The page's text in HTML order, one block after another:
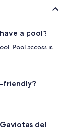
a pool?
Pool access is
friendly?
del